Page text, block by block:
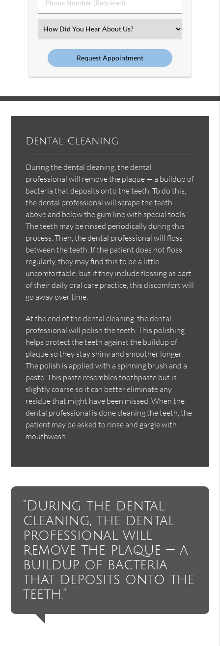
Phone
Number
Select
an
Option
Dental Cleaning
During the dental cleaning, the dental
professional will remove the plaque — a buildup of
bacteria that deposits onto the teeth. To do this,
the dental professional will scrape the teeth
above and below the gum line with special tools.
The teeth may be rinsed periodically during this
process. Then, the dental professional will floss
between the teeth. If the patient does not floss
regularly, they may find this to be a little
uncomfortable; but if they include flossing as part
of their daily oral care practice, this discomfort will
go away over time.
At the end of the dental cleaning, the dental
professional will polish the teeth. This polishing
helps protect the teeth against the buildup of
plaque so they stay shiny and smoother longer.
The polish is applied with a spinning brush and a
paste. This paste resembles toothpaste but is
slightly coarse so it can better eliminate any
residue that might have been missed. When the
dental professional is done cleaning the teeth, the
patient may be asked to rinse and gargle with
mouthwash.
“During the dental
cleaning, the dental
professional will
remove the plaque — a
buildup of bacteria
that deposits onto the
teeth.”